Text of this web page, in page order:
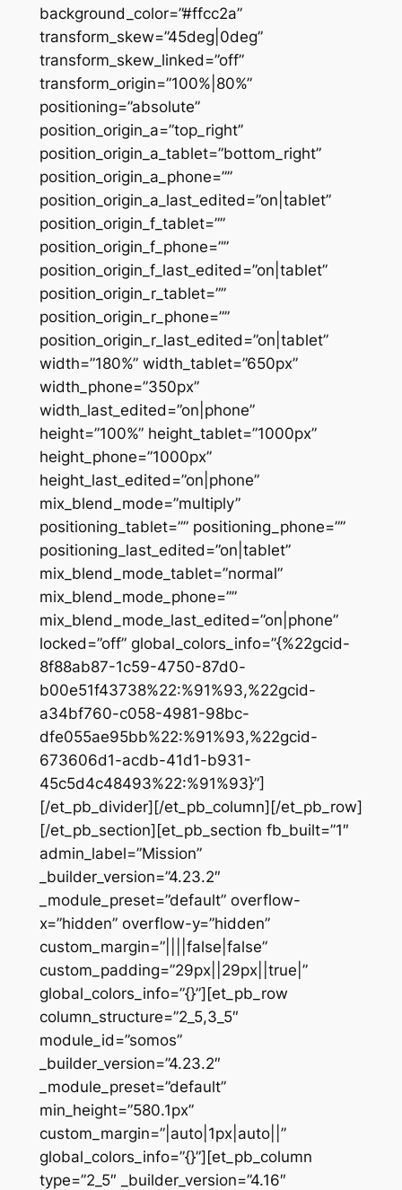
background_color=”#ffcc2a”
transform_skew=”45deg|0deg”
transform_skew_linked=”off”
transform_origin=”100%|80%”
positioning=”absolute”
position_origin_a=”top_right”
position_origin_a_tablet=”bottom_right”
position_origin_a_phone=””
position_origin_a_last_edited=”on|tablet”
position_origin_f_tablet=””
position_origin_f_phone=””
position_origin_f_last_edited=”on|tablet”
position_origin_r_tablet=””
position_origin_r_phone=””
position_origin_r_last_edited=”on|tablet”
width=”180%” width_tablet=”650px”
width_phone=”350px”
width_last_edited=”on|phone”
height=”100%” height_tablet=”1000px”
height_phone=”1000px”
height_last_edited=”on|phone”
mix_blend_mode=”multiply”
positioning_tablet=”” positioning_phone=””
positioning_last_edited=”on|tablet”
mix_blend_mode_tablet=”normal”
mix_blend_mode_phone=””
mix_blend_mode_last_edited=”on|phone”
locked=”off” global_colors_info=”{%22gcid-
8f88ab87-1c59-4750-87d0-
b00e51f43738%22:%91%93,%22gcid-
a34bf760-c058-4981-98bc-
dfe055ae95bb%22:%91%93,%22gcid-
673606d1-acdb-41d1-b931-
45c5d4c48493%22:%91%93}”]
[/et_pb_divider][/et_pb_column][/et_pb_row]
[/et_pb_section][et_pb_section fb_built=”1″
admin_label=”Mission”
_builder_version=”4.23.2″
_module_preset=”default” overflow-
x=”hidden” overflow-y=”hidden”
custom_margin=”||||false|false”
custom_padding=”29px||29px||true|”
global_colors_info=”{}”][et_pb_row
column_structure=”2_5,3_5″
module_id=”somos”
_builder_version=”4.23.2″
_module_preset=”default”
min_height=”580.1px”
custom_margin=”|auto|1px|auto||”
global_colors_info=”{}”][et_pb_column
type=”2_5″ _builder_version=”4.16″